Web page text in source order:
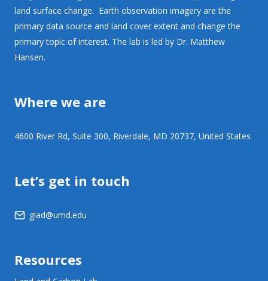
land surface change. Earth observation imagery are the
primary data source and land cover extent and change the
primary topic of interest. The lab is led by Dr. Matthew
Hansen.
Where we are
4600 River Rd, Suite 300, Riverdale, MD 20737, United States
Let’s get in touch
glad@umd.edu
Resources